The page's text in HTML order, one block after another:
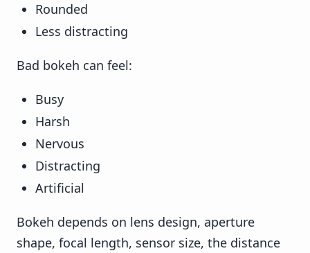
Rounded
Less distracting
Bad bokeh can feel:
Busy
Harsh
Nervous
Distracting
Artificial
Bokeh depends on lens design, aperture
shape, focal length, sensor size, the distance